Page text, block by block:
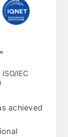
IEC
achieved